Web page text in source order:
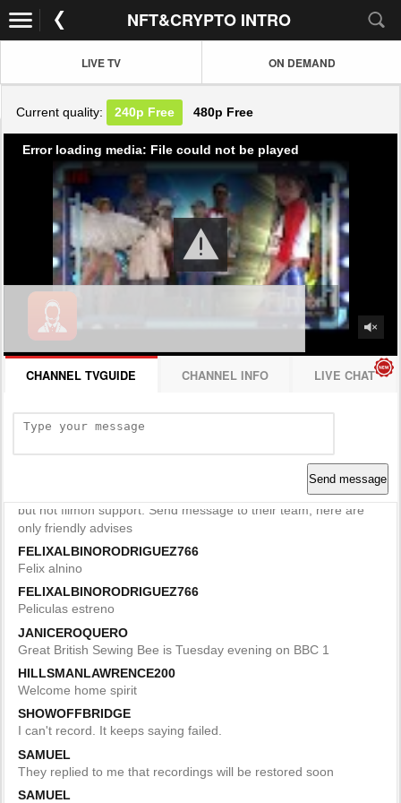
NFT&CRYPTO INTRO
LIVE TV ON DEMAND
Current quality: 240p Free 480p Free
Error loading media: File could not be played
CHANNEL TVGUIDE CHANNEL INFO LIVE CHAT